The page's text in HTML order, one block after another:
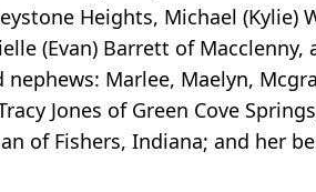
Heights, Michael (Kylie)
(Evan) Barrett of Macclenny,
Marlee, Maelyn,
Jones of Green Cove
of Fishers, Indiana; and her